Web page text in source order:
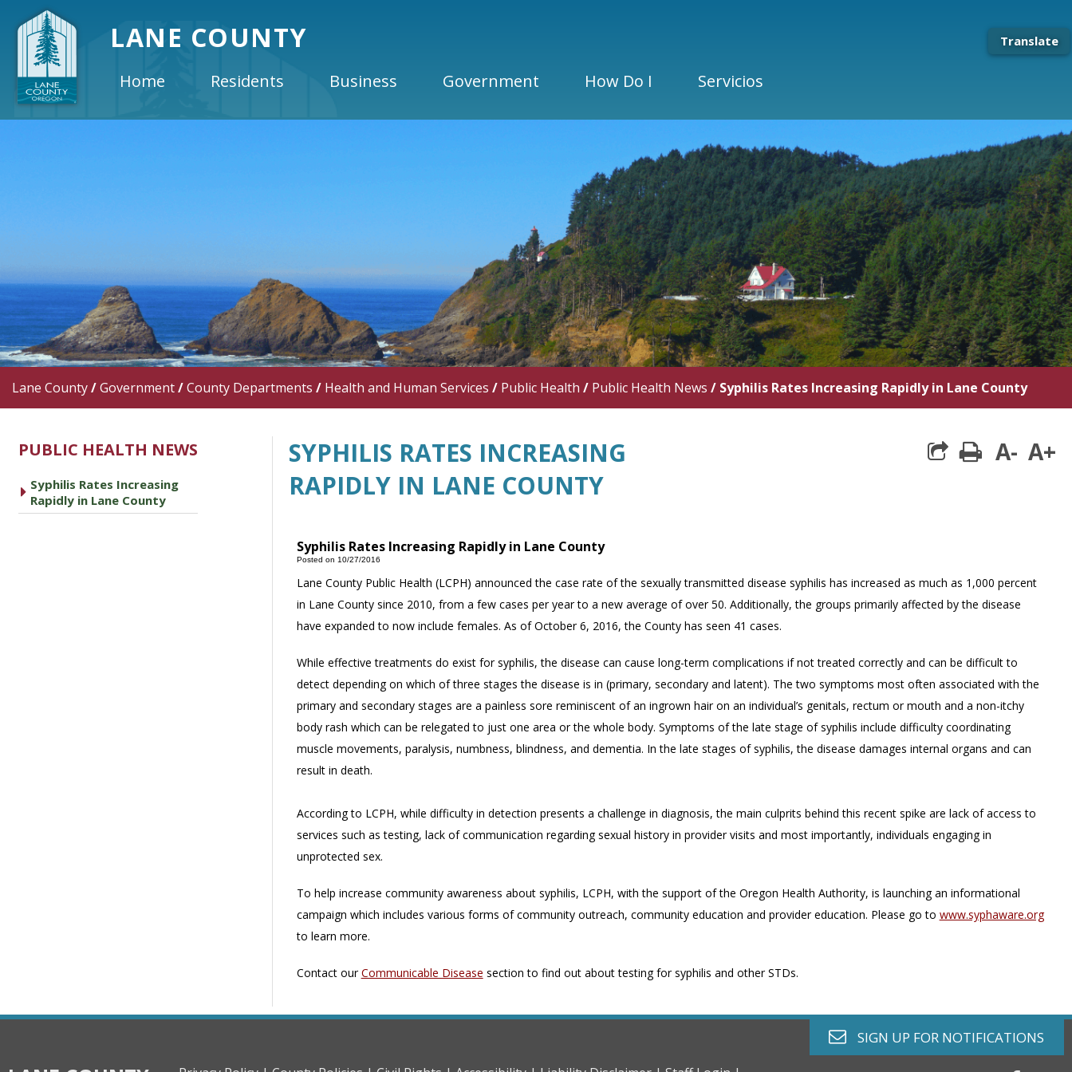
LANE COUNTY Translate
Home Residents Business Government How Do I Servicios
Lane County/Government/County Departments / Health and Human Services / Public Health / Public Health News / Syphilis Rates Increasing Rapidly in Lane County
PUBLIC HEALTH NEWS
caret right
Syphilis Rates Increasing
Rapidly in Lane County
SYPHILIS RATES INCREASING
RAPIDLY IN LANE COUNTY
print
A- A+
Syphilis Rates Increasing Rapidly in Lane County
Posted on 10/27/2016
Lane County Public Health (LCPH) announced the case rate of the sexually transmitted disease syphilis has increased as much as 1,000 percent
in Lane County since 2010, from a few cases per year to a new average of over 50. Additionally, the groups primarily affected by the disease
have expanded to now include females. As of October 6, 2016, the County has seen 41 cases.
While effective treatments do exist for syphilis, the disease can cause long-term complications if not treated correctly and can be difficult to
detect depending on which of three stages the disease is in (primary, secondary and latent). The two symptoms most often associated with the
primary and secondary stages are a painless sore reminiscent of an ingrown hair on an individual’s genitals, rectum or mouth and a non-itchy
body rash which can be relegated to just one area or the whole body. Symptoms of the late stage of syphilis include difficulty coordinating
muscle movements, paralysis, numbness, blindness, and dementia. In the late stages of syphilis, the disease damages internal organs and can
result in death.
According to LCPH, while difficulty in detection presents a challenge in diagnosis, the main culprits behind this recent spike are lack of access to
services such as testing, lack of communication regarding sexual history in provider visits and most importantly, individuals engaging in
unprotected sex.
To help increase community awareness about syphilis, LCPH, with the support of the Oregon Health Authority, is launching an informational
campaign which includes various forms of community outreach, community education and provider education. Please go to www.syphaware.org
to learn more.
Contact ourCommunicable Disease section to find out about testing for syphilis and other STDs.
envelope o
SIGN UP FOR NOTIFICATIONS